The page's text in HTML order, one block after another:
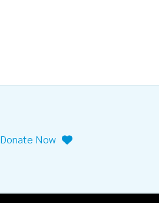
Donate Now